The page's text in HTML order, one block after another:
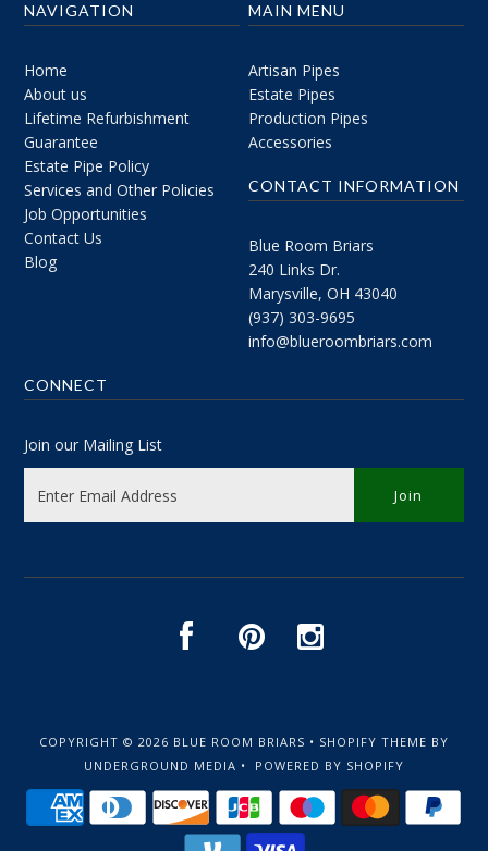
NAVIGATION
Home
About us
Lifetime Refurbishment
Guarantee
Estate Pipe Policy
Services and Other Policies
Job Opportunities
Contact Us
Blog
MAIN MENU
Artisan Pipes
Estate Pipes
Production Pipes
Accessories
CONTACT INFORMATION
Blue Room Briars
240 Links Dr.
Marysville, OH 43040
(937) 303-9695
info@blueroombriars.com
CONNECT
Join our Mailing List
COPYRIGHT © 2026 BLUE ROOM BRIARS • SHOPIFY THEME BY
UNDERGROUND MEDIA • POWERED BY SHOPIFY